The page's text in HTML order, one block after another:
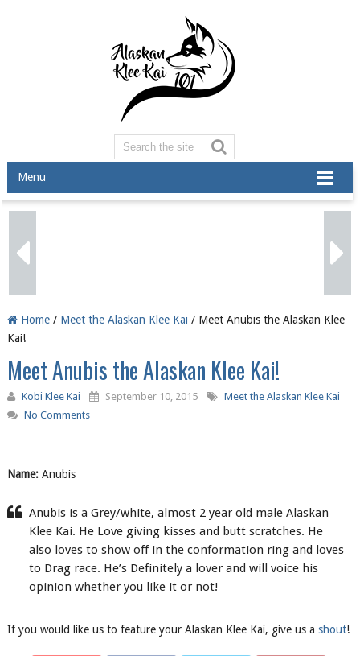
Menu
Home/ Meet the Alaskan Klee Kai / Meet Anubis the Alaskan Klee
Kai!
Meet Anubis the Alaskan Klee Kai!
Kobi Klee Kai September 10, 2015
Meet the Alaskan Klee Kai
No Comments
Name:Anubis
Anubis is a Grey/white, almost 2 year old male Alaskan
Klee Kai. He Love giving kisses and butt scratches. He
also loves to show off in the conformation ring and loves
to Drag race. He’s Definitely a lover and will voice his
opinion whether you like it or not!
If you would like us to feature your Alaskan Klee Kai, give us a shout!